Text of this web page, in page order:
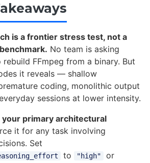
is a frontier stress test, not a
No team is asking
rebuild FFmpeg from a binary. But
it reveals — shallow
coding, monolithic output
sessions at lower intensity.
your primary architectural
it for any task involving
Set
to "high" or